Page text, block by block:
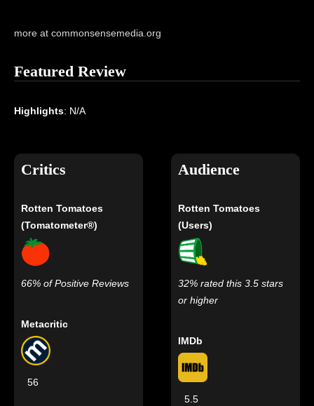
more at commonsensemedia.org
Featured Review
Highlights: N/A
Critics
Rotten Tomatoes
(Tomatometer®)
66% of Positive Reviews
Metacritic
56
Audience
Rotten Tomatoes
(Users)
32% rated this 3.5 stars
or higher
IMDb
5.5